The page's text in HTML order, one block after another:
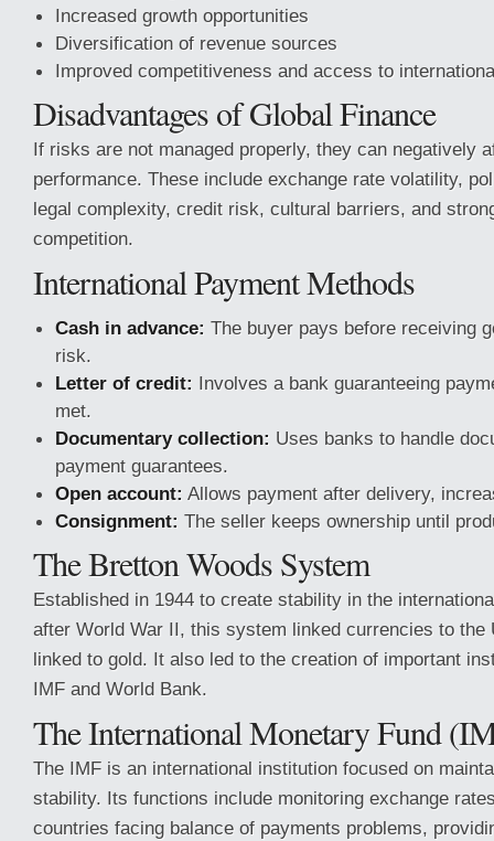
Increased growth opportunities
Diversification of revenue sources
Improved competitiveness and access to
Disadvantages of Global Finance
If risks are not managed properly, they can negatively
performance. These include exchange rate volatility,
legal complexity, credit risk, cultural barriers, and
competition.
International Payment Methods
Cash in advance: The buyer pays before receiving
risk.
Letter of credit: Involves a bank guaranteeing
met.
Documentary collection: Uses banks to handle
payment guarantees.
Open account: Allows payment after delivery,
Consignment: The seller keeps ownership until
The Bretton Woods System
Established in 1944 to create stability in the
after World War II, this system linked currencies to the
linked to gold. It also led to the creation of important
IMF and World Bank.
The International Monetary Fund
The IMF is an international institution focused on
stability. Its functions include monitoring exchange
countries facing balance of payments problems,